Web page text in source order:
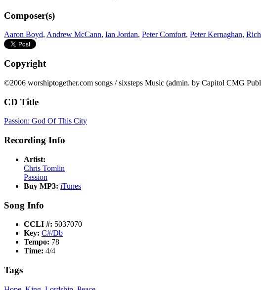
Composer(s)
Aaron Boyd, Andrew McCann, Ian Jordan, Peter Comfort, Peter Kernaghan,
Copyright
©2006 worshiptogether.com songs / sixsteps Music (admin. by Capitol CMG
CD Title
Passion: God Of This City
Recording Info
Artist:
Chris Tomlin
Passion
Buy MP3: iTunes
Song Info
CCLI #: 5037070
Key: C#/Db
Tempo: 78
Time: 4/4
Tags